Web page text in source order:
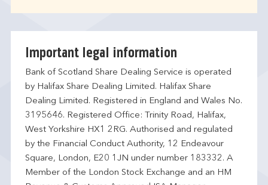
Important legal information
Bank of Scotland Share Dealing Service is operated
by Halifax Share Dealing Limited. Halifax Share
Dealing Limited. Registered in England and Wales No.
3195646. Registered Office: Trinity Road, Halifax,
West Yorkshire HX1 2RG. Authorised and regulated
by the Financial Conduct Authority, 12 Endeavour
Square, London, E20 1JN under number 183332. A
Member of the London Stock Exchange and an HM